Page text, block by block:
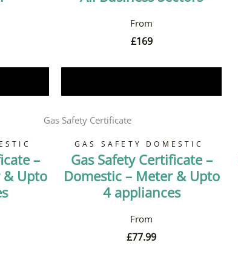
£169
Gas Safety Certificate
–
& Upto
GAS SAFETY DOMESTIC
Gas Safety Certificate –
Domestic – Meter & Upto
4 appliances
£77.99